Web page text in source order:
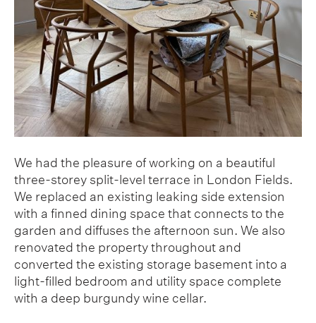
We had the pleasure of working on a beautiful
three-storey split-level terrace in London Fields.
We replaced an existing leaking side extension
with a finned dining space that connects to the
garden and diffuses the afternoon sun. We also
renovated the property throughout and
converted the existing storage basement into a
light-filled bedroom and utility space complete
with a deep burgundy wine cellar.